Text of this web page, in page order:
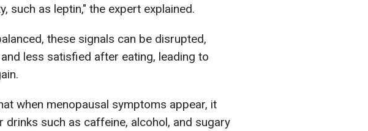
such as leptin," the expert explained.
these signals can be disrupted,
less satisfied after eating, leading to
when menopausal symptoms appear, it
drinks such as caffeine, alcohol, and sugary